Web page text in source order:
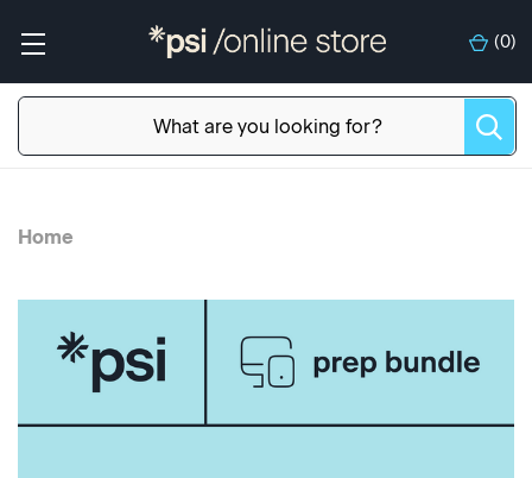
(0)
Home